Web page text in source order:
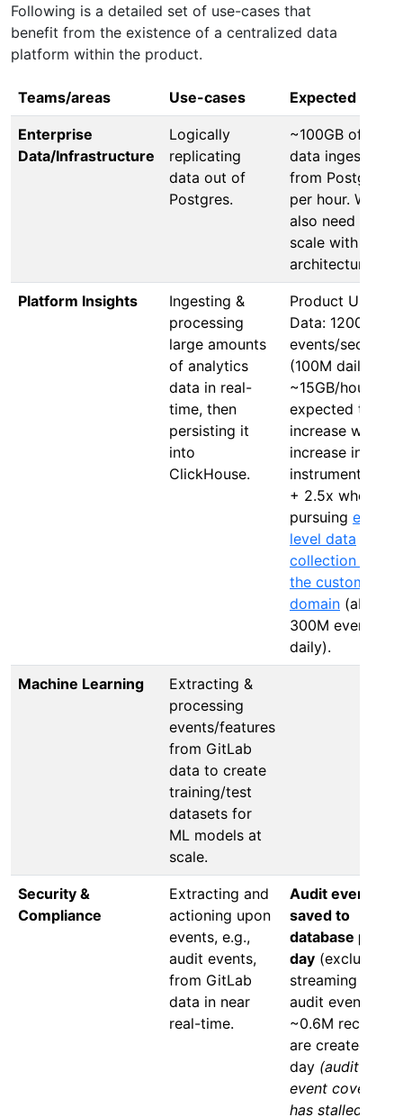
Following is a detailed set of use-cases that
benefit from the existence of a centralized data
platform within the product.
Teams/areas Use-cases Expected scale
Enterprise
Data/Infrastructure
Logically
replicating
data out of
Postgres.
~100GB of new
data ingested
from Postgres
per hour. We’ll
also need to
scale with Cells
architecture.
Platform Insights
Ingesting &
processing
large amounts
of analytics
data in real-
time, then
persisting it
into
ClickHouse.
Product Usage
Data: 1200
events/sec
(100M daily),
~15GB/hour,
expected to
increase with
increase in
instrumentation
+ 2.5x when
pursuing event-
level data
collection from
the customer’s
domain (about
300M events
daily).
Machine Learning
Extracting &
processing
events/features
from GitLab
data to create
training/test
datasets for
ML models at
scale.
Security &
Compliance
Extracting and
actioning upon
events, e.g.,
audit events,
from GitLab
data in near
real-time.
Audit events
saved to
database per
day (excludes
streaming only
audit events) -
~0.6M records
are created per
day (audit
event coverage
has stalled due